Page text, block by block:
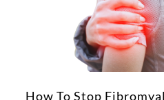
How To Stop